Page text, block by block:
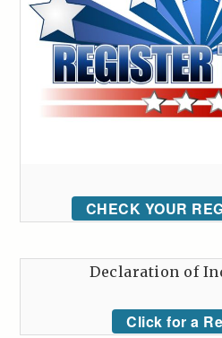
CHECK YOUR
Declaration of
Click for a